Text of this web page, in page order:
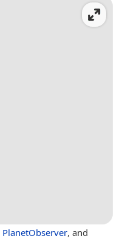
PlanetObserver, and